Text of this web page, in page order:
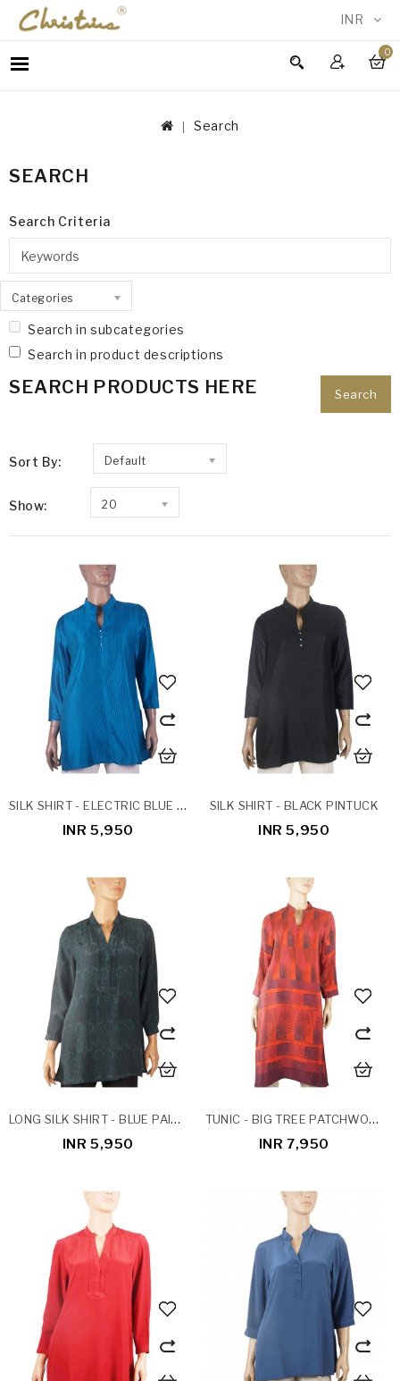
INR
0
WOMEN
IN
Search
SEARCH
Search Criteria
Categories
Search in subcategories
Search in product descriptions
SEARCH PRODUCTS HERE
Sort By: Default
Show: 20
SILK SHIRT - ELECTRIC BLUE PINTUCK
INR 5,950
SILK SHIRT - BLACK PINTUCK
INR 5,950
LONG SILK SHIRT - BLUE PAISLEY
INR 5,950
TUNIC - BIG TREE PATCHWORK
INR 7,950